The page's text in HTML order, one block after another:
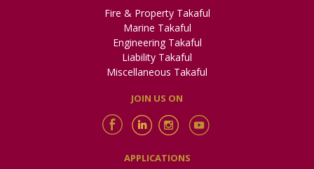
Fire & Property Takaful
Marine Takaful
Engineering Takaful
Liability Takaful
Miscellaneous Takaful
JOIN US ON
APPLICATIONS